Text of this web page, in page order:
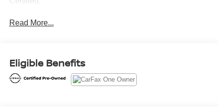
Read More...
Eligible Benefits